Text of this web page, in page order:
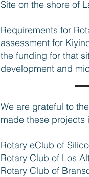
Site on the shore of
Requirements for
assessment for
the funding for that
development and
We are grateful to
made these
Rotary eClub of
Rotary Club of Los
Rotary Club of